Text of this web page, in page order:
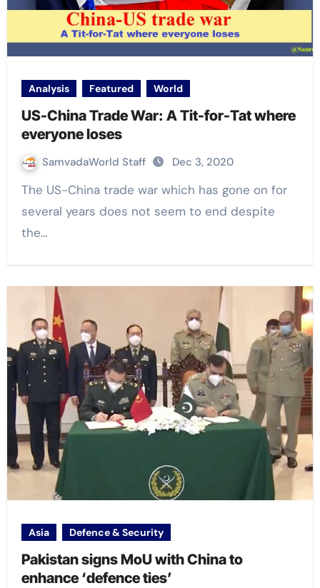
Analysis Featured World
US-China Trade War: A Tit-for-Tat where
everyone loses
SamvadaWorld Staff Dec 3, 2020
The US-China trade war which has gone on for
several years does not seem to end despite
the…
Asia Defence & Security
Pakistan signs MoU with China to
enhance ‘defence ties’